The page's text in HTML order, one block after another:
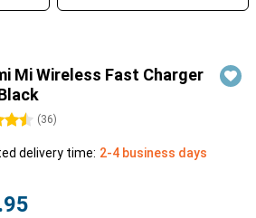
Mi Wireless Fast Charger
(36)
delivery time: 2-4 business days